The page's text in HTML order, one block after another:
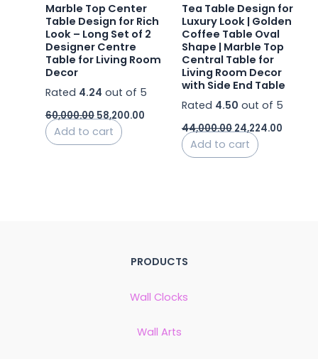
Marble Top Center
Table Design for Rich
Look – Long Set of 2
Designer Centre
Table for Living Room
Decor
Rated 4.24 out of 5
60,000.00 58,200.00
Add to cart
Tea Table Design for
Luxury Look | Golden
Coffee Table Oval
Shape | Marble Top
Central Table for
Living Room Decor
with Side End Table
Rated 4.50 out of 5
44,000.00 24,224.00
Add to cart
PRODUCTS
Wall Clocks
Wall Arts